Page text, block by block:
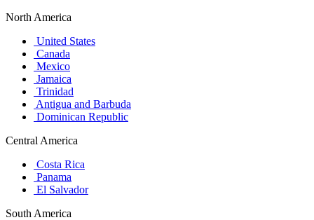
North America
United States
Canada
Mexico
Jamaica
Trinidad
Antigua and Barbuda
Dominican Republic
Central America
Costa Rica
Panama
El Salvador
South America